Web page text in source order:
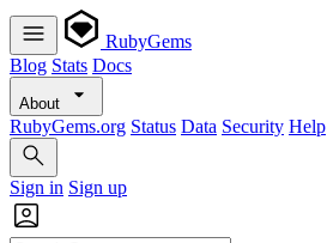
RubyGems
Blog Stats Docs
About
RubyGems.org Status Data Security Help
Sign in Sign up